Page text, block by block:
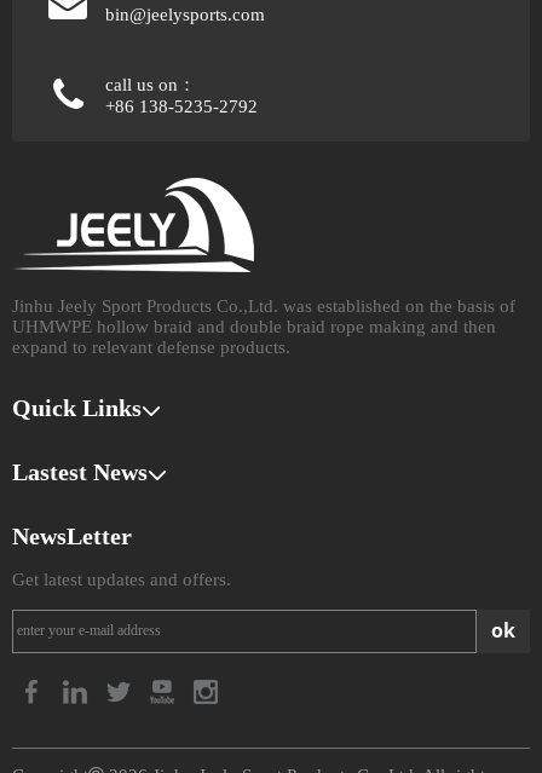
bin@jeelysports.com
call us on：
+86 138-5235-2792
Jinhu Jeely Sport Products Co.,Ltd. was established on the basis of
UHMWPE hollow braid and double braid rope making and then
expand to relevant defense products.​​​​​​​
Quick Links
Lastest News
NewsLetter
Get latest updates and offers.
ok